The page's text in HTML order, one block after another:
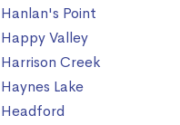
Hanlan's Point
Happy Valley
Harrison Creek
Haynes Lake
Headford